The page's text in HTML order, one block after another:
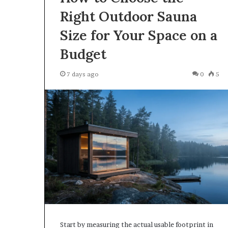
Right Outdoor Sauna
Size for Your Space on a
Budget
7 days ago 0 5
Start by measuring the actual usable footprint in
The Word “Peptide Therapy” Is
Doing More Work Than It
How
Compounded
How Much Is
Semaglutide in